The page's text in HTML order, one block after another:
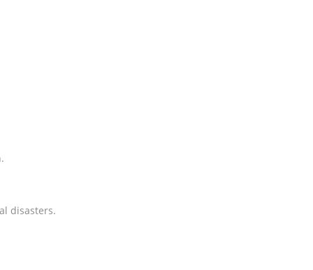
disasters.